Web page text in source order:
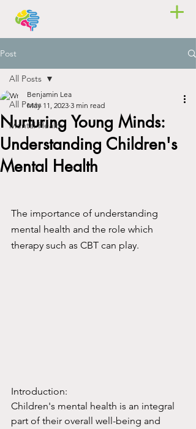
Post
All Posts
Mental Health
All Posts
Nurturing Young Minds:
Understanding Children's
Mental Health
Benjamin Lea
May 11, 2023 3 min read
The importance of understanding
mental health and the role which
therapy such as CBT can play.
Introduction:
Children's mental health is an integral
part of their overall well-being and